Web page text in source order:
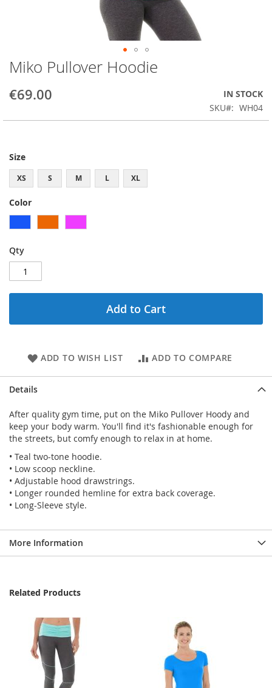
Skip
to
the
beginning
Miko Pullover Hoodie
€69.00
IN STOCK
SKU
WH04
Size
XS S M L XL
Color
Qty
Add to Cart
ADD TO WISH LIST ADD TO COMPARE
Details
After quality gym time, put on the Miko Pullover Hoody and
keep your body warm. You'll find it's fashionable enough for
the streets, but comfy enough to relax in at home.
• Teal two-tone hoodie.
• Low scoop neckline.
• Adjustable hood drawstrings.
• Longer rounded hemline for extra back coverage.
• Long-Sleeve style.
More Information
Related Products